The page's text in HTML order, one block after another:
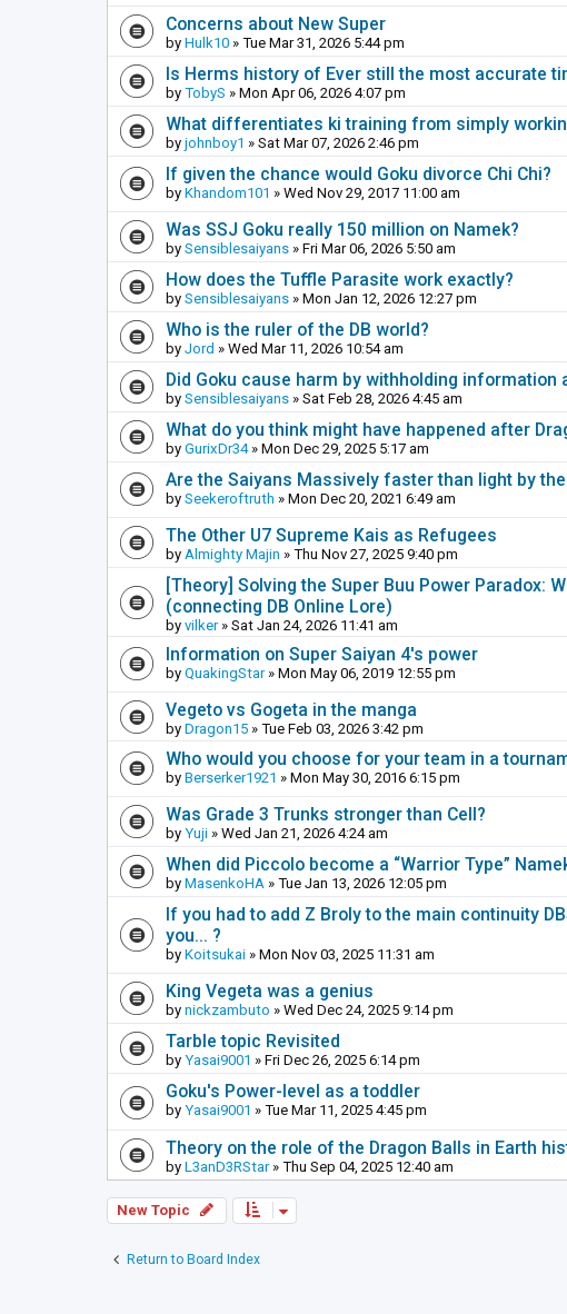
Concerns about New Super
by Hulk10 » Tue Mar 31, 2026 5:44 pm
Is Herms history of Ever still the most accurate
by TobyS » Mon Apr 06, 2026 4:07 pm
What differentiates ki training from simply
by johnboy1 » Sat Mar 07, 2026 2:46 pm
If given the chance would Goku divorce Chi Chi?
by Khandom101 » Wed Nov 29, 2017 11:00 am
Was SSJ Goku really 150 million on Namek?
by Sensiblesaiyans » Fri Mar 06, 2026 5:50 am
How does the Tuffle Parasite work exactly?
by Sensiblesaiyans » Mon Jan 12, 2026 12:27 pm
Who is the ruler of the DB world?
by Jord » Wed Mar 11, 2026 10:54 am
Did Goku cause harm by withholding information
by Sensiblesaiyans » Sat Feb 28, 2026 4:45 am
What do you think might have happened after
by GurixDr34» Mon Dec 29, 2025 5:17 am
Are the Saiyans Massively faster than light by
by Seekeroftruth » Mon Dec 20, 2021 6:49 am
The Other U7 Supreme Kais as Refugees
by Almighty Majin » Thu Nov 27, 2025 9:40 pm
[Theory] Solving the Super Buu Power Paradox:
(connecting DB Online Lore)
by vilker» Sat Jan 24, 2026 11:41 am
Information on Super Saiyan 4's power
by QuakingStar» Mon May 06, 2019 12:55 pm
Vegeto vs Gogeta in the manga
by Dragon15 » Tue Feb 03, 2026 3:42 pm
Who would you choose for your team in a
by Berserker1921 » Mon May 30, 2016 6:15 pm
Was Grade 3 Trunks stronger than Cell?
by Yuji » Wed Jan 21, 2026 4:24 am
When did Piccolo become a “Warrior Type”
by MasenkoHA » Tue Jan 13, 2026 12:05 pm
If you had to add Z Broly to the main continuity
you... ?
by Koitsukai » Mon Nov 03, 2025 11:31 am
King Vegeta was a genius
by nickzambuto » Wed Dec 24, 2025 9:14 pm
Tarble topic Revisited
by Yasai9001 » Fri Dec 26, 2025 6:14 pm
Goku's Power-level as a toddler
by Yasai9001 » Tue Mar 11, 2025 4:45 pm
Theory on the role of the Dragon Balls in Earth
by L3anD3RStar» Thu Sep 04, 2025 12:40 am
New Topic
Return to Board Index